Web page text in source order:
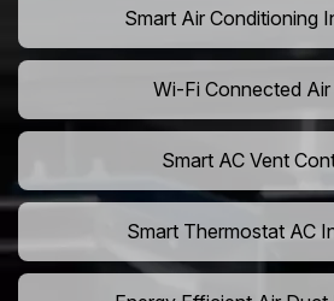
Smart Air Conditioning
Wi-Fi Connected
Smart AC Vent
Smart Thermostat AC